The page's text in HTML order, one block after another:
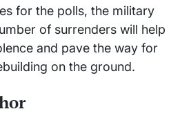
for the polls, the military
of surrenders will help
and pave the way for
on the ground.